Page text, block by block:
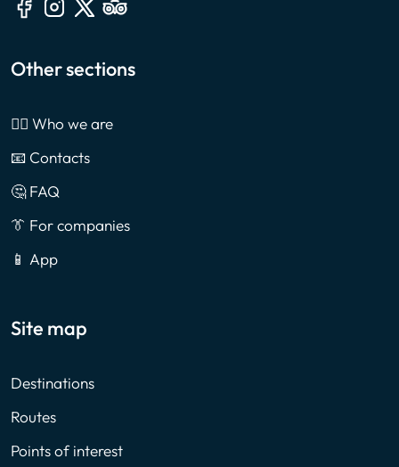
Other sections
🙎‍♂️ Who we are
📧 Contacts
🤔 FAQ
👔 For companies
📱 App
Site map
Destinations
Routes
Points of interest